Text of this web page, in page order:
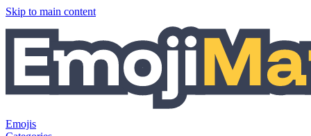
Skip to main content
Emojis